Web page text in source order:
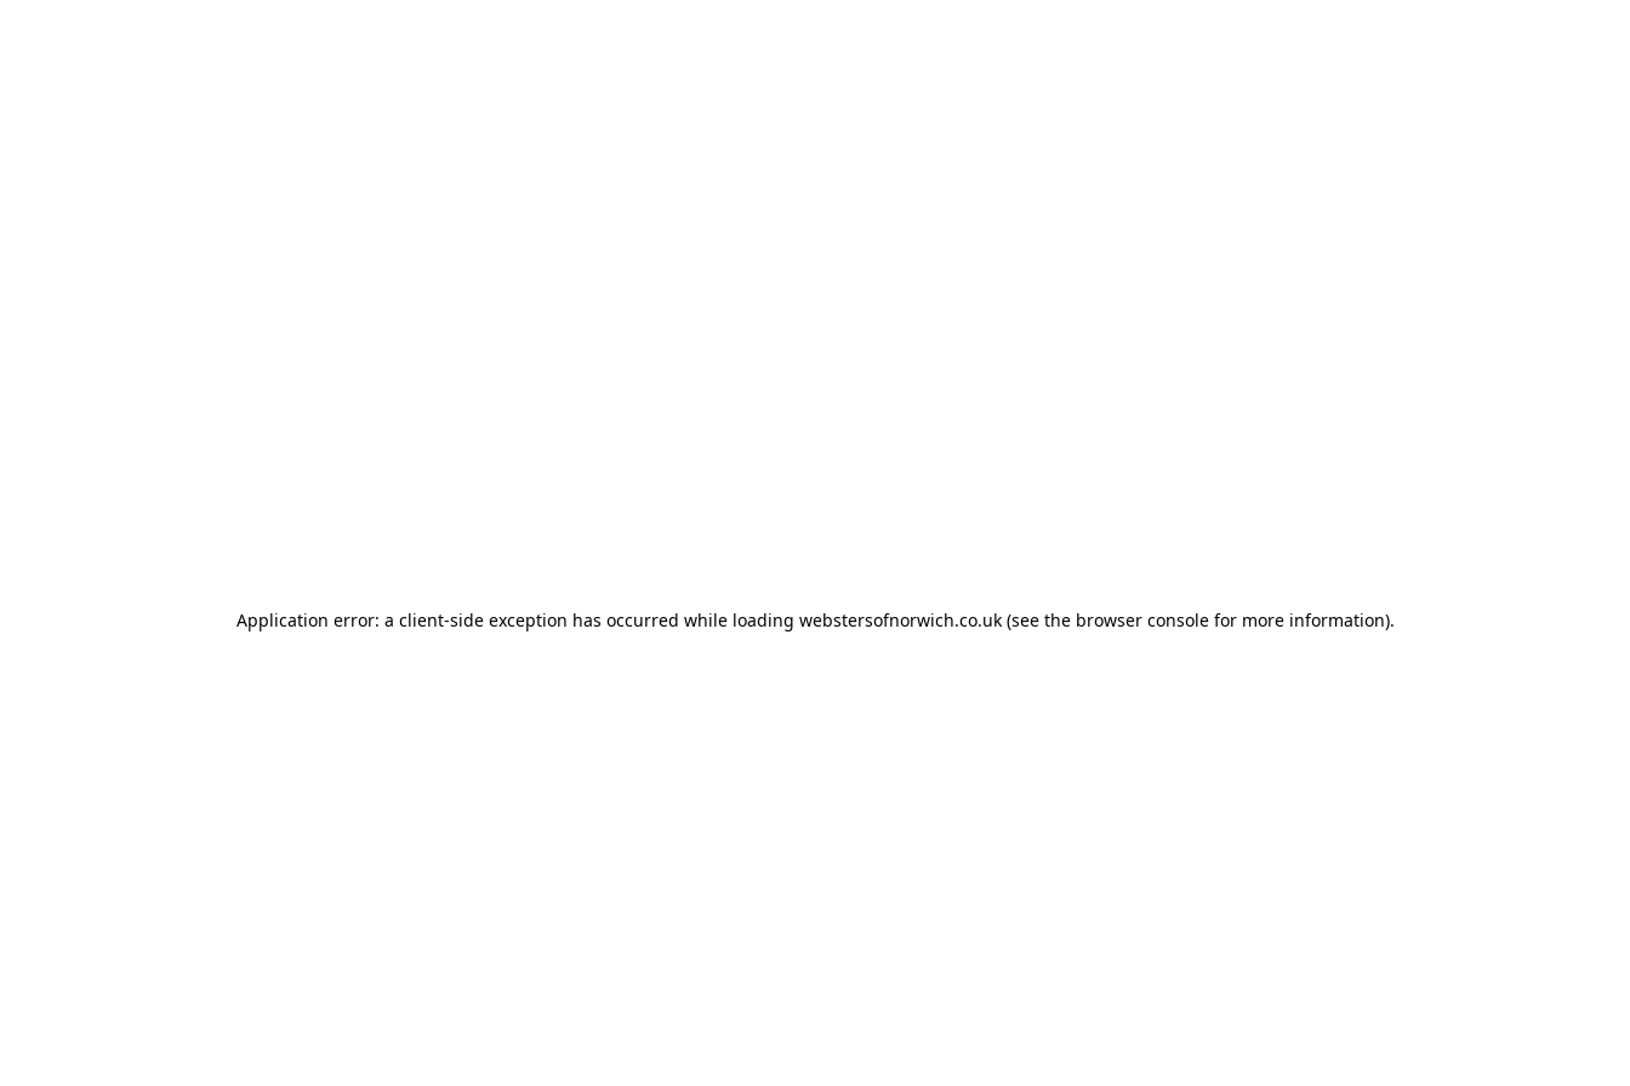
Application error: a client-side exception has occurred while loading webstersofnorwich.co.uk(see the browser consolefor more information).